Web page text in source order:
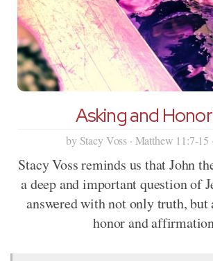
Asking and
by Stacy Voss · Matthew 11:7-15
Stacy Voss reminds us that John
a deep and important question of
answered with not only truth, but
honor and